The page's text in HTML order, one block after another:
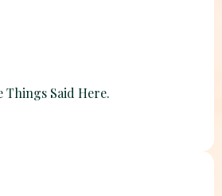
Things Said Here.